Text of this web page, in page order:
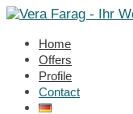
Home
Offers
Profile
Contact